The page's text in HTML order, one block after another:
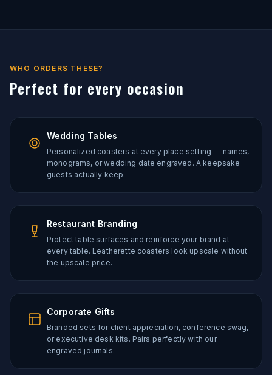
WHO ORDERS THESE?
Perfect for every occasion
Wedding Tables
Personalized coasters at every place setting — names,
monograms, or wedding date engraved. A keepsake
guests actually keep.
Restaurant Branding
Protect table surfaces and reinforce your brand at
every table. Leatherette coasters look upscale without
the upscale price.
Corporate Gifts
Branded sets for client appreciation, conference swag,
or executive desk kits. Pairs perfectly with our
engraved journals.